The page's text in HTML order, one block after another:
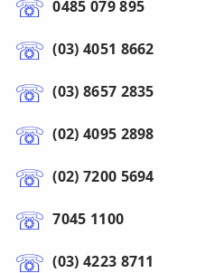
0485 079 895
(03) 4051 8662
(03) 8657 2835
(02) 4095 2898
(02) 7200 5694
7045 1100
(03) 4223 8711